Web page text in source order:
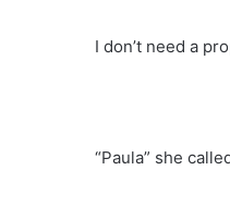
I don’t need a
“Paula” she